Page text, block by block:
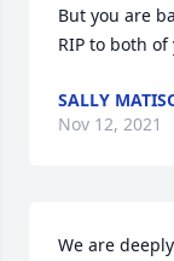
But you are
RIP to both of
SALLY
Nov 12, 2021
We are